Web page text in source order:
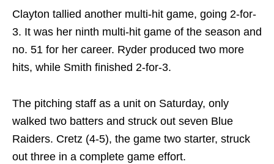
Clayton tallied another multi-hit game, going 2-for-
3. It was her ninth multi-hit game of the season and
no. 51 for her career. Ryder produced two more
hits, while Smith finished 2-for-3.
The pitching staff as a unit on Saturday, only
walked two batters and struck out seven Blue
Raiders. Cretz (4-5), the game two starter, struck
out three in a complete game effort.